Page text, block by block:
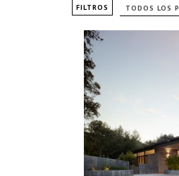
FILTROS TODOS LOS